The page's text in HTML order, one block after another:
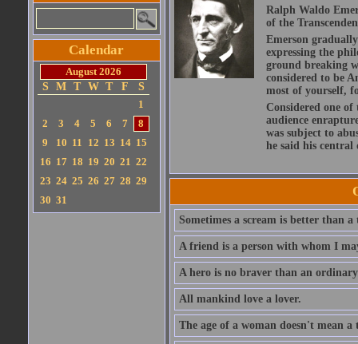
Calendar
August 2026
S
M T W T F
S
1
2
3 4 5 6 7
8
9
10 11 12 13 14 15
16 17 18 19 20 21 22
23 24 25 26 27 28 29
30 31
Ralph Waldo
of the
Emerson
expressing the
ground breaking
considered to be
most of yourself,
Considered one
audience
was subject to
he said his
Sometimes a scream is better than a
A friend is a person with whom I
A hero is no braver than an
All mankind love a lover.
The age of a woman doesn't mean